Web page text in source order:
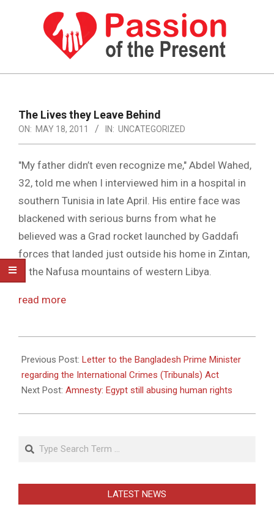
PASSION
THE
PRESENT
HUMAN
RIGHTS
NEWS
Navigation
Menu
The Lives they Leave Behind
ON: MAY 18, 2011 IN: UNCATEGORIZED
"My father didn’t even recognize me," Abdel Wahed,
32, told me when I interviewed him in a hospital in
southern Tunisia in late April. His entire face was
blackened with serious burns from what he
believed was a Grad rocket launched by Gaddafi
forces that landed just outside his home in Zintan,
in the Nafusa mountains of western Libya.
read more
05-
18
Previous Post: Letter to the Bangladesh Prime Minister
regarding the International Crimes (Tribunals) Act
Next Post: Amnesty: Egypt still abusing human rights
Search
LATEST NEWS